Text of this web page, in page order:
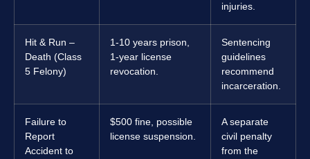
injuries.
Hit & Run –
Death (Class
5 Felony)
1-10 years prison,
1-year license
revocation.
Sentencing
guidelines
recommend
incarceration.
Failure to
Report
Accident to
$500 fine, possible
license suspension.
A separate
civil penalty
from the